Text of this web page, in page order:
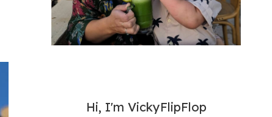
Hi, I'm VickyFlipFlop